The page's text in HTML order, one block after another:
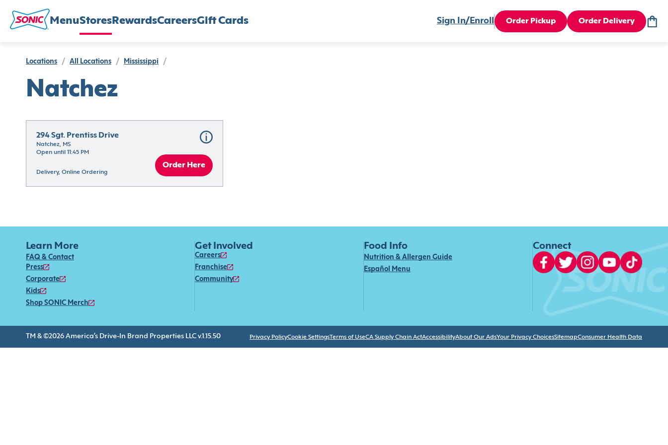
MenuStores RewardsCareersGift Cards Sign In/Enroll Order Pickup Order Delivery
Locations / All Locations / Mississippi /
Natchez
294 Sgt. Prentiss Drive
Natchez, MS
Open until 11:45 PM
Delivery, Online Ordering
Order Here
Learn More
FAQ & Contact
Press
Corporate
Kids
Shop SONIC Merch
Get Involved
Careers
Franchise
Community
Food Info
Nutrition & Allergen Guide
Español Menu
Connect
TM & ©2026 America’s Drive-In Brand Properties LLC v.1.15.50 Privacy PolicyCookie SettingsTerms of UseCA Supply Chain ActAccessibilityAbout Our AdsYour Privacy ChoicesSitemapConsumer Health Data